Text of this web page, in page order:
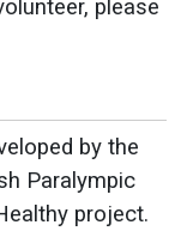
please
by the
Paralympic
project.